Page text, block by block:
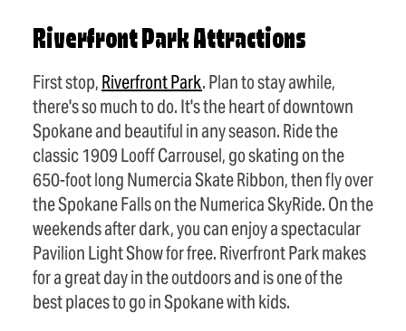
Riverfront Park Attractions
First stop,Riverfront Park. Plan to stay awhile,
there's so much to do. It's the heart of downtown
Spokane and beautiful in any season. Ride the
classic 1909 Looff Carrousel, go skating on the
650-foot long Numercia Skate Ribbon, then fly over
the Spokane Falls on the Numerica SkyRide. On the
weekends after dark, you can enjoy a spectacular
Pavilion Light Show for free. Riverfront Park makes
for a great day in the outdoors and is one of the
best places to go in Spokane with kids.